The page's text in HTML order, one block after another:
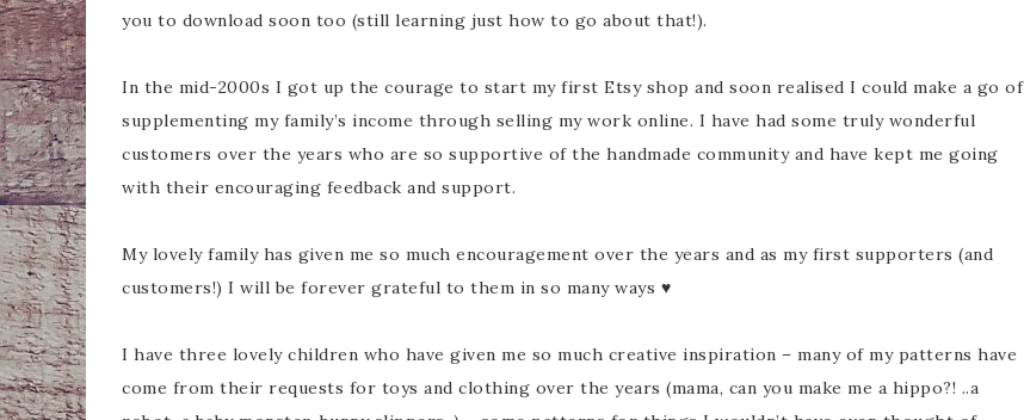
you to download soon too (still learning just how to go about that!).
In the mid-2000s I got up the courage to start my first Etsy shop and soon realised I could make a go of
supplementing my family’s income through selling my work online. I have had some truly wonderful
customers over the years who are so supportive of the handmade community and have kept me going
with their encouraging feedback and support.
My lovely family has given me so much encouragement over the years and as my first supporters (and
customers!) I will be forever grateful to them in so many ways ♥
I have three lovely children who have given me so much creative inspiration – many of my patterns have
come from their requests for toys and clothing over the years (mama, can you make me a hippo?! ..a